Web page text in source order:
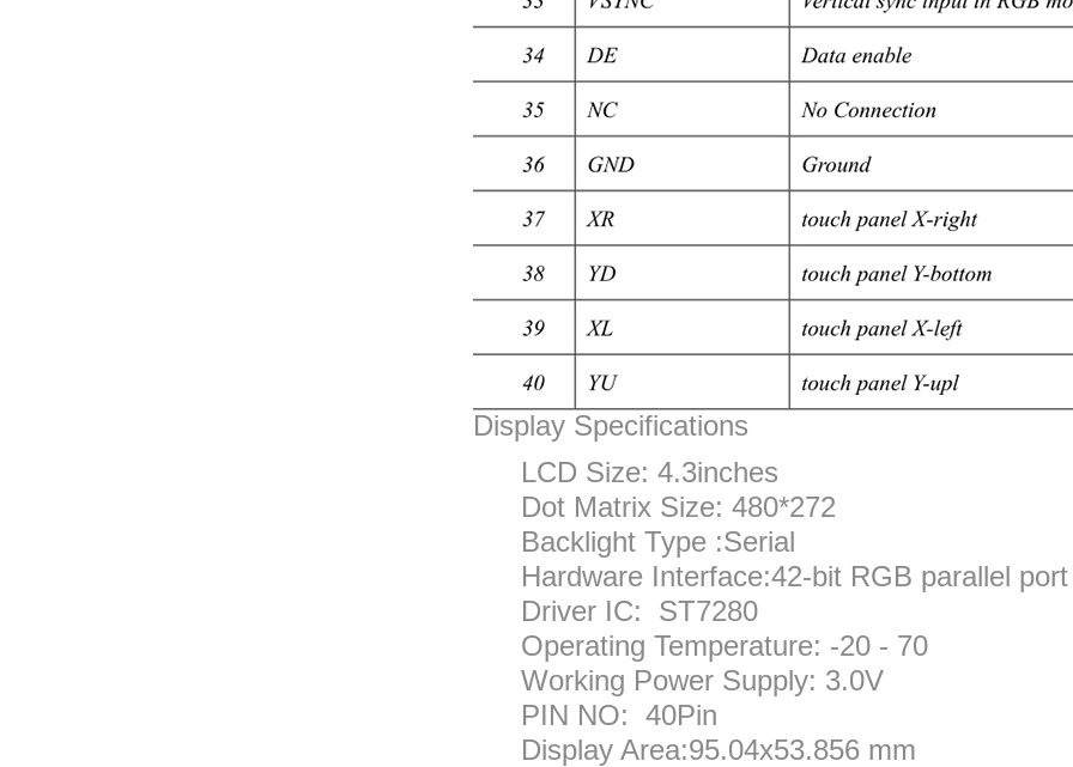
Display Specifications
LCD Size: 4.3inches
Dot Matrix Size: 480*272
Backlight Type :Serial
Hardware Interface:42-bit RGB parallel port
Driver IC: ST7280
Operating Temperature: -20 - 70
Working Power Supply: 3.0V
PIN NO: 40Pin
Display Area:95.04x53.856 mm